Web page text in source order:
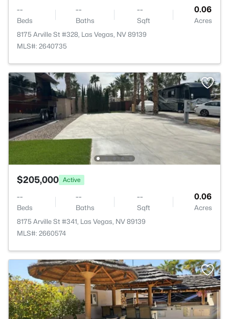
--
Beds
--
Baths
--
Sqft
0.06
Acres
8175 Arville St #328, Las Vegas, NV 89139
MLS#: 2640735
$205,000 Active
--
Beds
--
Baths
--
Sqft
0.06
Acres
8175 Arville St #341, Las Vegas, NV 89139
MLS#: 2660574